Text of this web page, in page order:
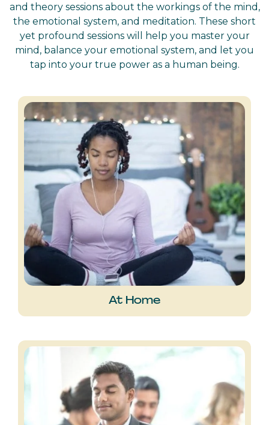
and theory sessions about the workings of the mind,
the emotional system, and meditation. These short
yet profound sessions will help you master your
mind, balance your emotional system, and let you
tap into your true power as a human being.
At Home